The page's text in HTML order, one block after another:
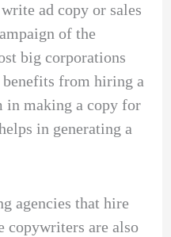
ad copy or sales
of the
big corporations
benefits from hiring a
in making a copy for
in generating a
agencies that hire
copywriters are also